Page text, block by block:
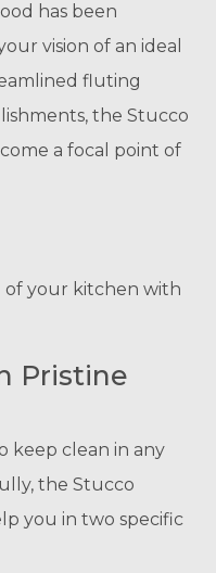
has been
vision of an ideal
fluting
the Stucco
a focal point of
your kitchen with
Pristine
keep clean in any
the Stucco
you in two specific